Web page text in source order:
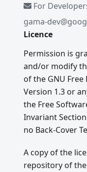
For
gama-
Licence
Permission is
and/or modify
of the GNU
Version 1.3 or
the Free
Invariant
no Back-Cover
A copy of the
repository of